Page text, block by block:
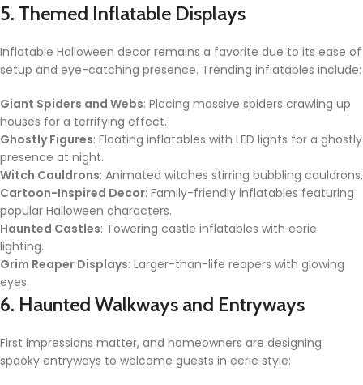
5. Themed Inflatable Displays
Inflatable Halloween decor remains a favorite due to its ease of
setup and eye-catching presence. Trending inflatables include:
Giant Spiders and Webs: Placing massive spiders crawling up
houses for a terrifying effect.
Ghostly Figures: Floating inflatables with LED lights for a ghostly
presence at night.
Witch Cauldrons: Animated witches stirring bubbling cauldrons.
Cartoon-Inspired Decor: Family-friendly inflatables featuring
popular Halloween characters.
Haunted Castles: Towering castle inflatables with eerie
lighting.
Grim Reaper Displays: Larger-than-life reapers with glowing
eyes.
6. Haunted Walkways and Entryways
First impressions matter, and homeowners are designing
spooky entryways to welcome guests in eerie style: